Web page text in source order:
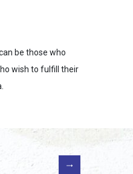
be those who
wish to fulfill their